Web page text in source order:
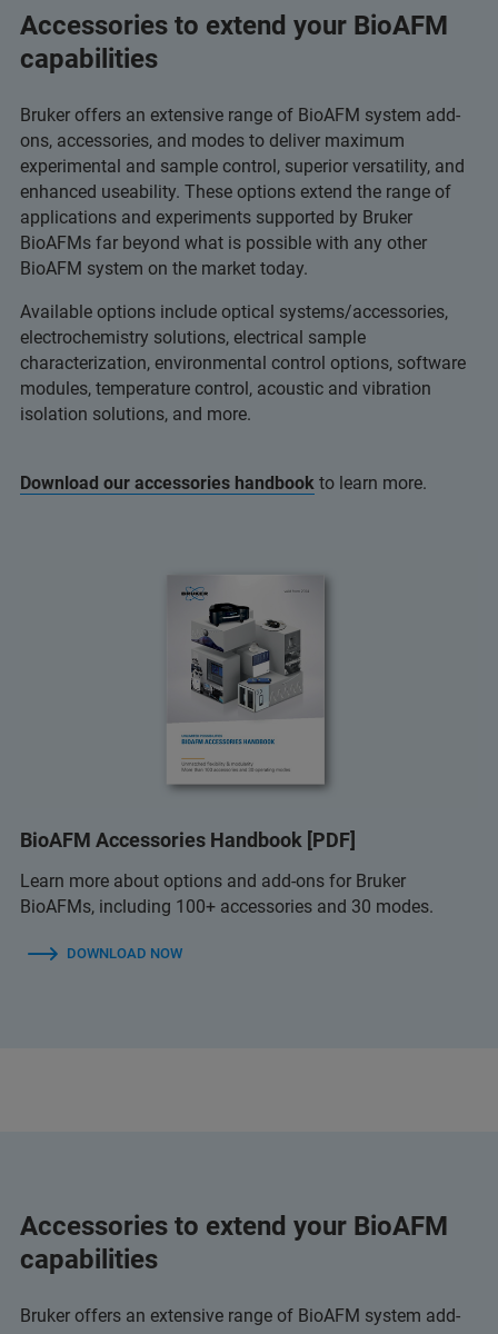
Accessories to extend your BioAFM
capabilities
Bruker offers an extensive range of BioAFM system add-
ons, accessories, and modes to deliver maximum
experimental and sample control, superior versatility, and
enhanced useability. These options extend the range of
applications and experiments supported by Bruker
BioAFMs far beyond what is possible with any other
BioAFM system on the market today.
Available options include optical systems/accessories,
electrochemistry solutions, electrical sample
characterization, environmental control options, software
modules, temperature control, acoustic and vibration
isolation solutions, and more.
Download our accessories handbook to learn more.
BioAFM Accessories Handbook [PDF]
Learn more about options and add-ons for Bruker
BioAFMs, including 100+ accessories and 30 modes.
DOWNLOAD NOW
Accessories to extend your BioAFM
capabilities
Bruker offers an extensive range of BioAFM system add-